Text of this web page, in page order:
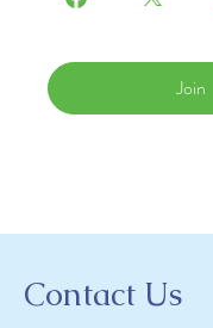
Join
Contact Us